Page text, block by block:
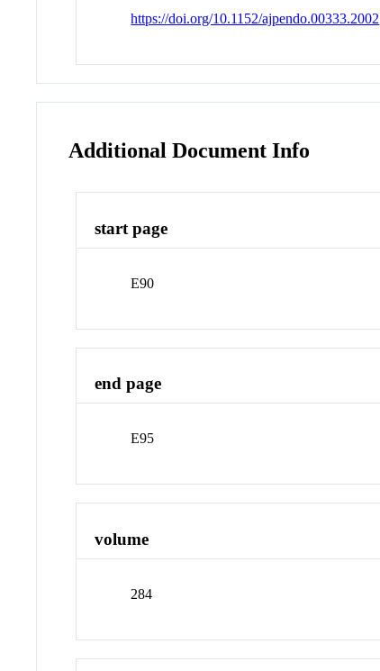
https://doi.org/10.1152/ajpendo.00333.2002
Additional Document Info
start page
E90
end page
E95
volume
284